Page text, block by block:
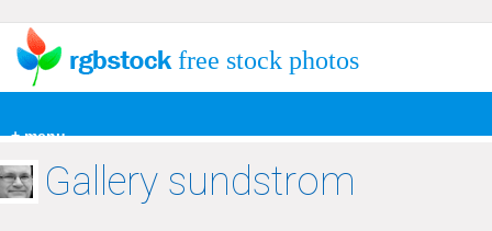
+ menu
free stock photos
Gallery sundstrom